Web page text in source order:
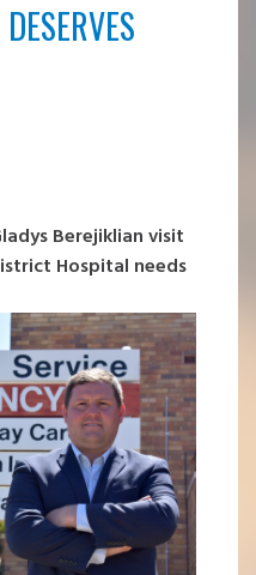
Berejiklian visit
Hospital needs